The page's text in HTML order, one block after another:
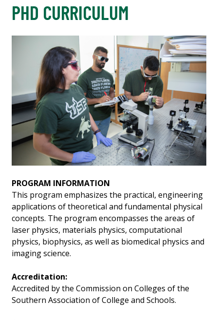
PHD CURRICULUM
PROGRAM INFORMATION
This program emphasizes the practical, engineering
applications of theoretical and fundamental physical
concepts. The program encompasses the areas of
laser physics, materials physics, computational
physics, biophysics, as well as biomedical physics and
imaging science.
Accreditation:
Accredited by the Commission on Colleges of the
Southern Association of College and Schools.